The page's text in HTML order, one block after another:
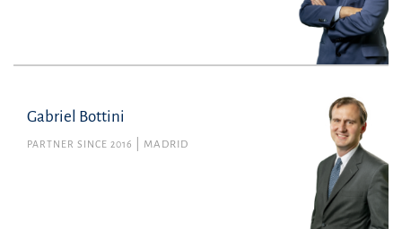
Gabriel Bottini
PARTNER SINCE 2016 MADRID